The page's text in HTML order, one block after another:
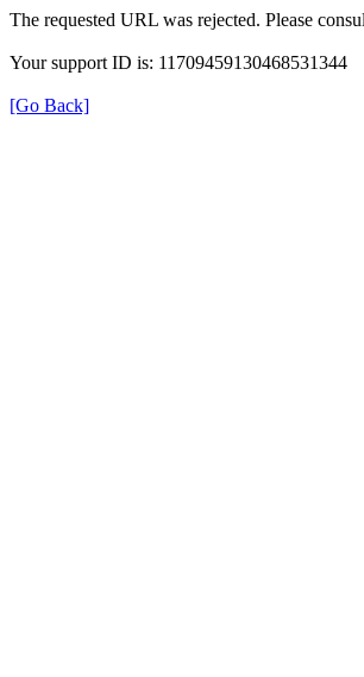
The requested URL was rejected. Please
Your support ID is: 11709459130468531344
[Go Back]